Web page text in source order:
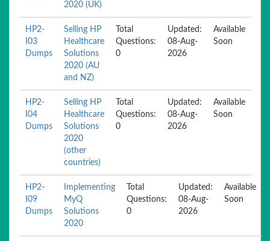
2020 (UK)
HP2-
I03
Dumps
Selling HP
Healthcare
Solutions
2020 (AU
and NZ)
Total
Questions:
0
Updated:
08-Aug-
2026
Available
Soon
HP2-
I04
Dumps
Selling HP
Healthcare
Solutions
2020
(other
countries)
Total
Questions:
0
Updated:
08-Aug-
2026
Available
Soon
HP2-
I09
Dumps
Implementing
MyQ
Solutions
2020
Total
Questions:
0
Updated:
08-Aug-
2026
Available
Soon